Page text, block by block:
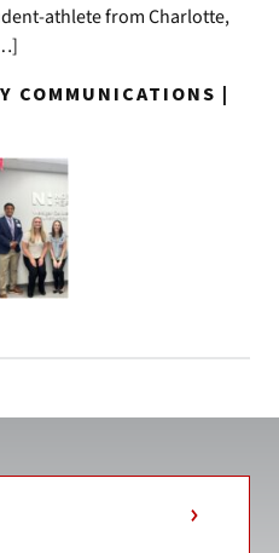
athlete from Charlotte,
COMMUNICATIONS |